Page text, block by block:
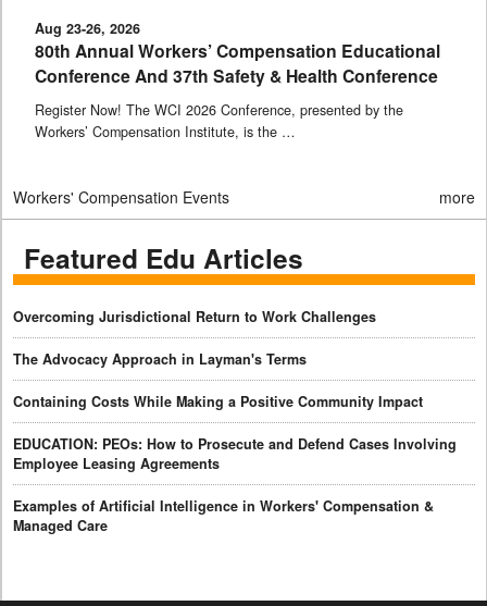
Aug 23-26, 2026
80th Annual Workers’ Compensation Educational
Conference And 37th Safety & Health Conference
Register Now! The WCI 2026 Conference, presented by the
Workers’ Compensation Institute, is the …
Workers' Compensation Events more
Featured Edu Articles
Overcoming Jurisdictional Return to Work Challenges
The Advocacy Approach in Layman's Terms
Containing Costs While Making a Positive Community Impact
EDUCATION: PEOs: How to Prosecute and Defend Cases Involving
Employee Leasing Agreements
Examples of Artificial Intelligence in Workers' Compensation &
Managed Care